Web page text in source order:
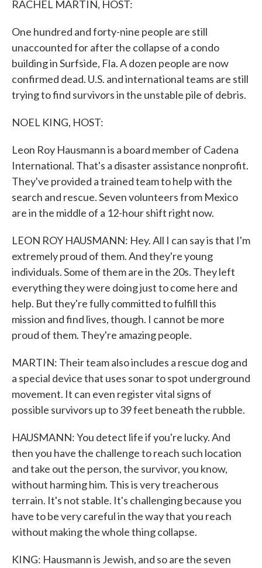
RACHEL MARTIN, HOST:
One hundred and forty-nine people are still
unaccounted for after the collapse of a condo
building in Surfside, Fla. A dozen people are now
confirmed dead. U.S. and international teams are still
trying to find survivors in the unstable pile of debris.
NOEL KING, HOST:
Leon Roy Hausmann is a board member of Cadena
International. That's a disaster assistance nonprofit.
They've provided a trained team to help with the
search and rescue. Seven volunteers from Mexico
are in the middle of a 12-hour shift right now.
LEON ROY HAUSMANN: Hey. All I can say is that I'm
extremely proud of them. And they're young
individuals. Some of them are in the 20s. They left
everything they were doing just to come here and
help. But they're fully committed to fulfill this
mission and find lives, though. I cannot be more
proud of them. They're amazing people.
MARTIN: Their team also includes a rescue dog and
a special device that uses sonar to spot underground
movement. It can even register vital signs of
possible survivors up to 39 feet beneath the rubble.
HAUSMANN: You detect life if you're lucky. And
then you have the challenge to reach such location
and take out the person, the survivor, you know,
without harming him. This is very treacherous
terrain. It's not stable. It's challenging because you
have to be very careful in the way that you reach
without making the whole thing collapse.
KING: Hausmann is Jewish, and so are the seven